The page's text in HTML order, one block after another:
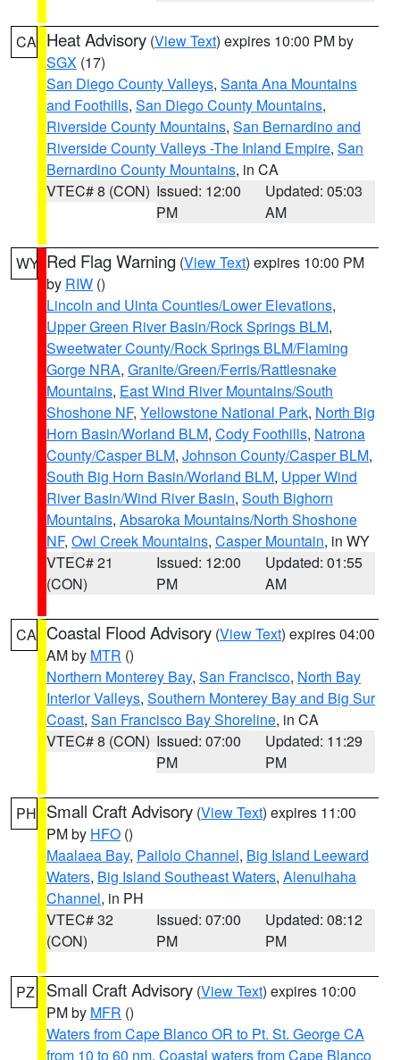
CA Heat Advisory (View Text) expires 10:00 PM by
SGX (17)
San Diego County Valleys, Santa Ana Mountains
and Foothills, San Diego County Mountains,
Riverside County Mountains, San Bernardino and
Riverside County Valleys -The Inland Empire, San
Bernardino County Mountains, in CA
VTEC# 8 (CON) Issued: 12:00
PM
Updated: 05:03
AM
WY Red Flag Warning (View Text) expires 10:00 PM
by RIW ()
Lincoln and Uinta Counties/Lower Elevations,
Upper Green River Basin/Rock Springs BLM,
Sweetwater County/Rock Springs BLM/Flaming
Gorge NRA, Granite/Green/Ferris/Rattlesnake
Mountains, East Wind River Mountains/South
Shoshone NF, Yellowstone National Park, North Big
Horn Basin/Worland BLM, Cody Foothills, Natrona
County/Casper BLM, Johnson County/Casper BLM,
South Big Horn Basin/Worland BLM, Upper Wind
River Basin/Wind River Basin, South Bighorn
Mountains, Absaroka Mountains/North Shoshone
NF, Owl Creek Mountains, Casper Mountain, in WY
VTEC# 21
(CON)
Issued: 12:00
PM
Updated: 01:55
AM
CA Coastal Flood Advisory (View Text) expires 04:00
AM by MTR ()
Northern Monterey Bay, San Francisco, North Bay
Interior Valleys, Southern Monterey Bay and Big Sur
Coast, San Francisco Bay Shoreline, in CA
VTEC# 8 (CON) Issued: 07:00
PM
Updated: 11:29
PM
PH Small Craft Advisory (View Text) expires 11:00
PM by HFO ()
Maalaea Bay, Pailolo Channel, Big Island Leeward
Waters, Big Island Southeast Waters, Alenuihaha
Channel, in PH
VTEC# 32
(CON)
Issued: 07:00
PM
Updated: 08:12
PM
PZ Small Craft Advisory (View Text) expires 10:00
PM by MFR ()
Waters from Cape Blanco OR to Pt. St. George CA
from 10 to 60 nm, Coastal waters from Cape Blanco